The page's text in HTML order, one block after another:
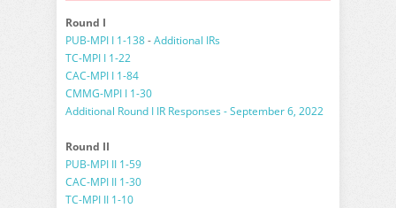
Round I
PUB-MPI I 1-138-Additional IRs
TC-MPI I 1-22
CAC-MPI I 1-84
CMMG-MPI I 1-30
Additional Round I IR Responses - September 6, 2022
Round II
PUB-MPI II 1-59
CAC-MPI II 1-30
TC-MPI II 1-10